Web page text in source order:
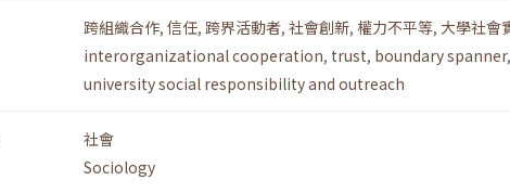
跨組織合作, 信任, 跨界活動者, 社會創新, 權力不平等, 大學社會
interorganizational cooperation, trust, boundary spanner,
university social responsibility and outreach
社會
Sociology